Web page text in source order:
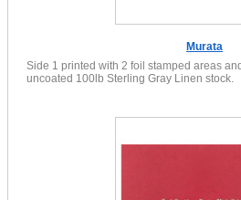
Murata
Side 1 printed with 2 foil stamped areas
uncoated 100lb Sterling Gray Linen stock.